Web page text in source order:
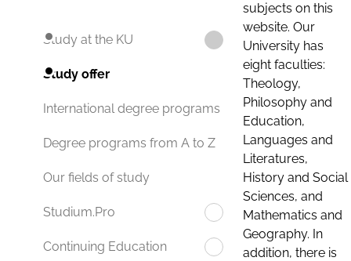
Study at the KU
Study offer
International degree programs
Degree programs from A to Z
Our fields of study
Studium.Pro
Continuing Education
subjects on this
website. Our
University has
eight faculties:
Theology,
Philosophy and
Education,
Languages and
Literatures,
History and Social
Sciences, and
Mathematics and
Geography. In
addition, there is